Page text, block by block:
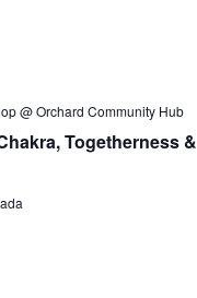
Togetherness &
@ Orchard Community Hub